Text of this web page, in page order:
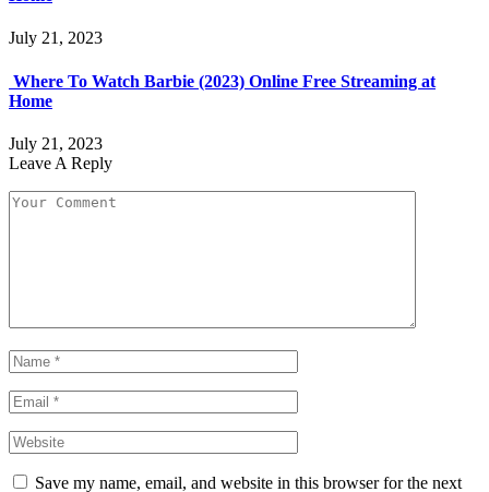
July 21, 2023
Where To Watch Barbie (2023) Online Free Streaming at
Home
July 21, 2023
Leave A Reply
Save my name, email, and website in this browser for the next